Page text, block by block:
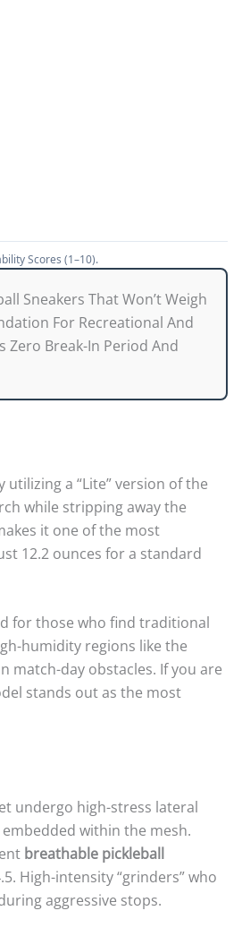
Scores (1–10).
Sneakers That Won’t Weigh
For Recreational And
Zero Break-In Period And
a “Lite” version of the
while stripping away the
it one of the most
12.2 ounces for a standard
for those who find traditional
humidity regions like the
match-day obstacles. If you are
stands out as the most
undergo high-stress lateral
within the mesh.
breathable pickleball
High-intensity “grinders” who
aggressive stops.